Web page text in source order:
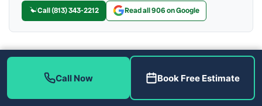
Call (813) 343-2212 Read all 906 on Google
More Reviews
Call Now Book Free Estimate